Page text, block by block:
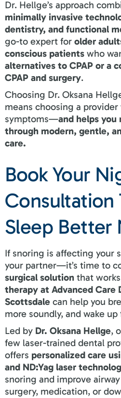
Dr. Hellge’s approach
minimally invasive
dentistry, and functional
go-to expert for older
conscious patients who
alternatives to CPAP or a
CPAP and surgery.
Choosing Dr. Oksana
means choosing a
symptoms—and helps
through modern, gentle,
care.
Book Your
Consultation
Sleep Better
If snoring is affecting your
your partner—it’s time to
surgical solution that
therapy at Advanced Care
Scottsdale can help you
more soundly, and wake
Led by Dr. Oksana Hellge,
few laser-trained dental
offers personalized care
and ND:Yag laser
snoring and improve
surgery, medication, or